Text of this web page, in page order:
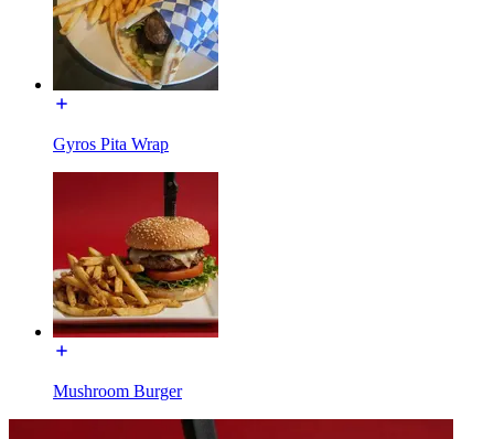
Gyros Pita Wrap
Mushroom Burger